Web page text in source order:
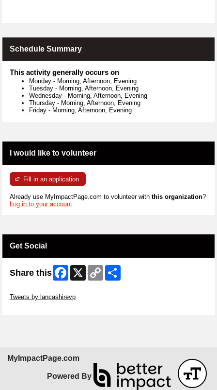
Schedule Summary
This activity generally occurs on
Monday - Morning, Afternoon, Evening
Tuesday - Morning, Afternoon, Evening
Wednesday - Morning, Afternoon, Evening
Thursday - Morning, Afternoon, Evening
Friday - Morning, Afternoon, Evening
I would like to volunteer
Fill in an application
Already use MyImpactPage.com to volunteer with this organization?
Log in to your account
Get Social
Share this Facebook
X
Copy
Link
Tweets by lancashirevp
MyImpactPage.com
Powered By